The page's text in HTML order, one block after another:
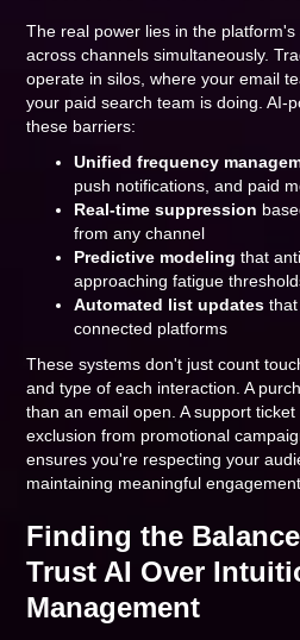
The real power lies in the
across channels simultaneously.
operate in silos, where your email
your paid search team is doing. AI-
these barriers:
Unified frequency
push notifications, and paid
Real-time suppression
from any channel
Predictive modeling that
approaching fatigue
Automated list updates
connected platforms
These systems don't just count
and type of each interaction. A
than an email open. A support
exclusion from promotional
ensures you're respecting your
maintaining meaningful engagement.
Finding the
Trust AI Over
Management